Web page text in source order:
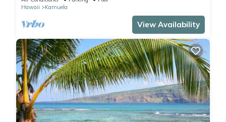
Hawaii
Kamuela
View Availability